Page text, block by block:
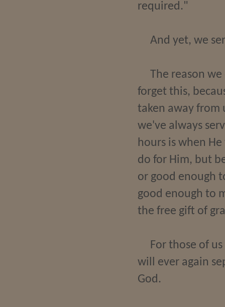
required."
And yet, we
The reason
forget this,
taken away from
we've always
hours is when
do for Him, but
or good enough
good enough to
the free gift of
For those of
will ever again
God.